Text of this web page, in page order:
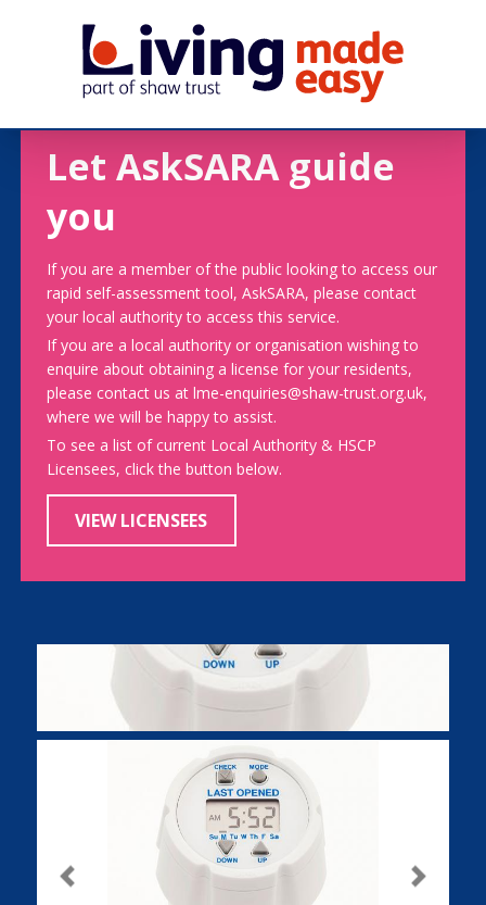
Let AskSARA guide
you
If you are a member of the public looking to access our
rapid self-assessment tool, AskSARA, please contact
your local authority to access this service.
If you are a local authority or organisation wishing to
enquire about obtaining a license for your residents,
please contact us at lme-enquiries@shaw-trust.org.uk,
where we will be happy to assist.
To see a list of current Local Authority & HSCP
Licensees, click the button below.
VIEW LICENSEES
Previous Next